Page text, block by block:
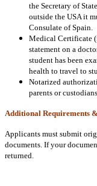
the Secretary of
outside the USA it
Consulate of Spain.
Medical Certificate
statement on a
student has been
health to travel to
Notarized
parents or
Additional Requirements
Applicants must submit
documents. If your
returned.